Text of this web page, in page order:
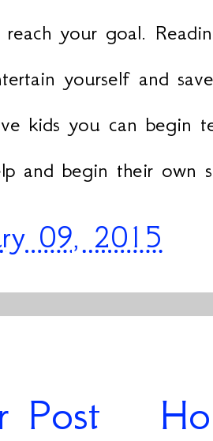
reach your goal.
yourself and
kids you can begin
and begin their own
09, 2015
Post